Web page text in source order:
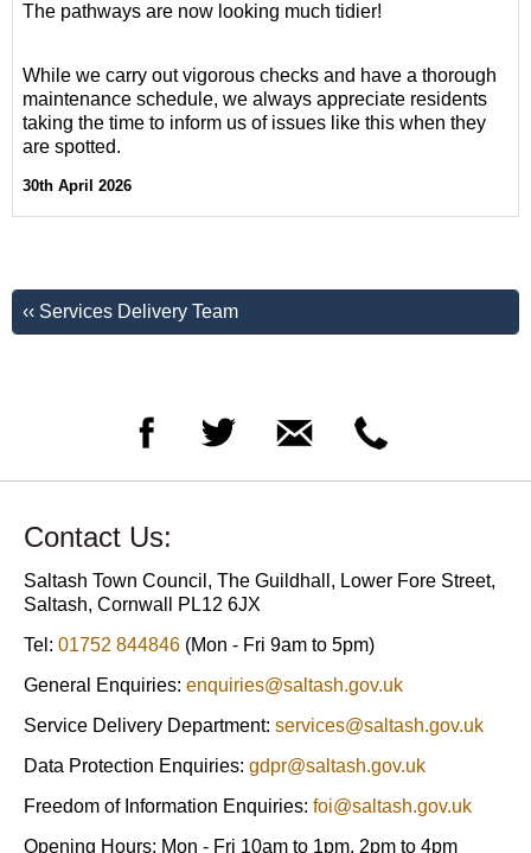
The pathways are now looking much tidier!
While we carry out vigorous checks and have a thorough
maintenance schedule, we always appreciate residents
taking the time to inform us of issues like this when they
are spotted.
30th April 2026
‹‹ Services Delivery Team
Contact Us:
Saltash Town Council, The Guildhall, Lower Fore Street,
Saltash, Cornwall PL12 6JX
Tel: 01752 844846 (Mon - Fri 9am to 5pm)
General Enquiries: enquiries@saltash.gov.uk
Service Delivery Department: services@saltash.gov.uk
Data Protection Enquiries: gdpr@saltash.gov.uk
Freedom of Information Enquiries: foi@saltash.gov.uk
Opening Hours: Mon - Fri 10am to 1pm, 2pm to 4pm